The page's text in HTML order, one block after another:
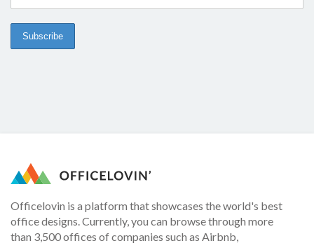
Officelovin is a platform that showcases the world's best
office designs. Currently, you can browse through more
than 3,500 offices of companies such as Airbnb,